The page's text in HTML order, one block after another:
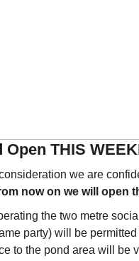
Open THIS
we are
now on we will open
the two metre
party) will be
to the pond area will be